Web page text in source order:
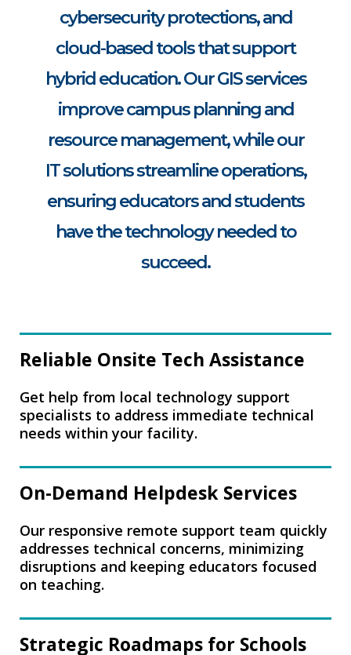
cybersecurity protections, and
cloud-based tools that support
hybrid education. Our GIS services
improve campus planning and
resource management, while our
IT solutions streamline operations,
ensuring educators and students
have the technology needed to
succeed.
Reliable Onsite Tech Assistance
Get help from local technology support
specialists to address immediate technical
needs within your facility.
On-Demand Helpdesk Services
Our responsive remote support team quickly
addresses technical concerns, minimizing
disruptions and keeping educators focused
on teaching.
Strategic Roadmaps for Schools